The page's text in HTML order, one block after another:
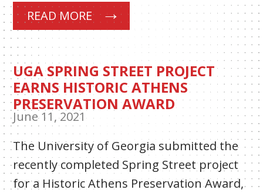
READ MORE
UGA SPRING STREET PROJECT
EARNS HISTORIC ATHENS
PRESERVATION AWARD
June 11, 2021
The University of Georgia submitted the
recently completed Spring Street project
for a Historic Athens Preservation Award,